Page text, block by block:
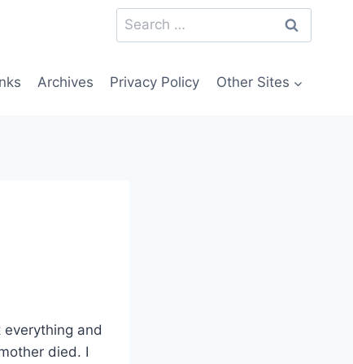
Search
for:
Archives Privacy Policy Other Sites
and
died. I